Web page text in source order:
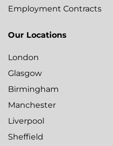
Employment Contracts
Our Locations
London
Glasgow
Birmingham
Manchester
Liverpool
Sheffield